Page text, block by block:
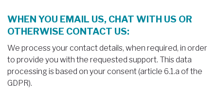
WHEN YOU EMAIL US, CHAT WITH US OR
OTHERWISE CONTACT US:
We process your contact details, when required, in order
to provide you with the requested support. This data
processing is based on your consent (article 6.1.a of the
GDPR).